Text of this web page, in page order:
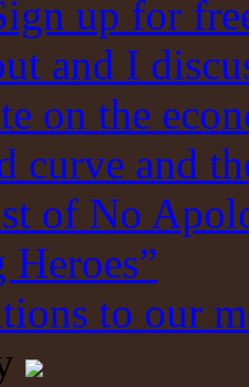
up for
and I
on the
curve and
of No
Heroes”
to our